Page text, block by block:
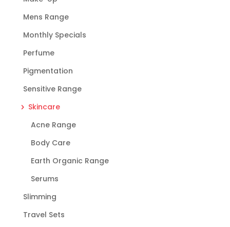
Mens Range
Monthly Specials
Perfume
Pigmentation
Sensitive Range
Skincare
Acne Range
Body Care
Earth Organic Range
Serums
Slimming
Travel Sets